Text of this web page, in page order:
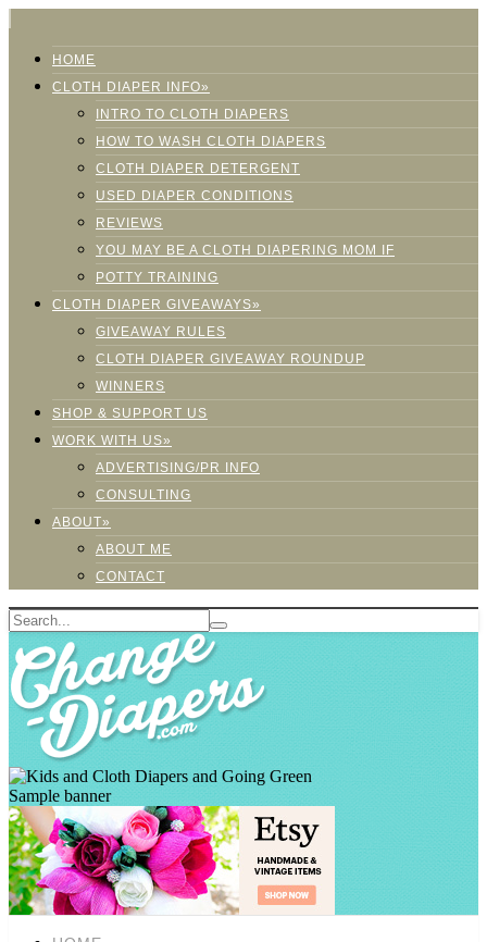
HOME
CLOTH DIAPER INFO»
INTRO TO CLOTH DIAPERS
HOW TO WASH CLOTH DIAPERS
CLOTH DIAPER DETERGENT
USED DIAPER CONDITIONS
REVIEWS
YOU MAY BE A CLOTH DIAPERING MOM IF
POTTY TRAINING
CLOTH DIAPER GIVEAWAYS»
GIVEAWAY RULES
CLOTH DIAPER GIVEAWAY ROUNDUP
WINNERS
SHOP & SUPPORT US
WORK WITH US»
ADVERTISING/PR INFO
CONSULTING
ABOUT»
ABOUT ME
CONTACT
Sample banner